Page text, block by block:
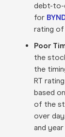
debt-to-
for
rating
Poor
the
the
RT
based
of the
over
and